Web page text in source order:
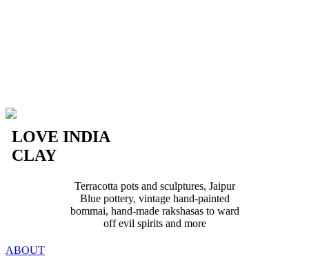
LOVE INDIA
CLAY
Terracotta pots and sculptures, Jaipur
Blue pottery, vintage hand-painted
bommai, hand-made rakshasas to ward
off evil spirits and more
ABOUT